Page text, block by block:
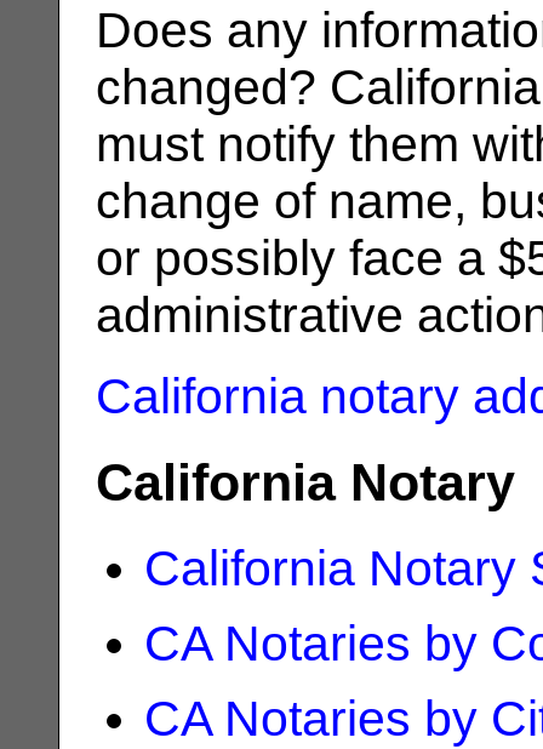
Does any
changed?
must notify them
change of name,
or possibly face a
administrative
California notary
California Notary
California Notary
CA Notaries by
CA Notaries by